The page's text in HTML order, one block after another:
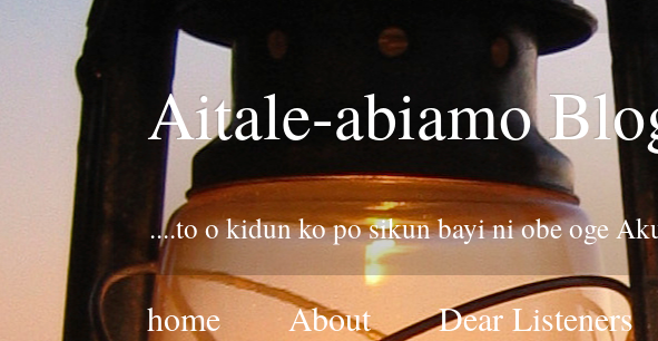
Aitale-abiamo
....to o kidun ko po sikun bayi ni obe oge
home About Dear Listeners